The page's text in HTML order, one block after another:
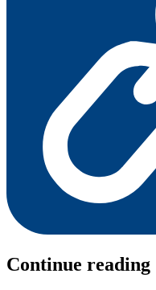
Continue reading